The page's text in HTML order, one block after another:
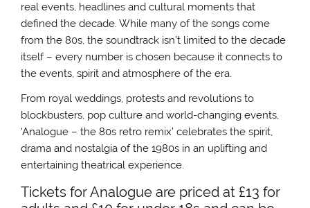
real events, headlines and cultural moments that
defined the decade. While many of the songs come
from the 80s, the soundtrack isn’t limited to the decade
itself – every number is chosen because it connects to
the events, spirit and atmosphere of the era.
From royal weddings, protests and revolutions to
blockbusters, pop culture and world-changing events,
‘Analogue – the 80s retro remix’ celebrates the spirit,
drama and nostalgia of the 1980s in an uplifting and
entertaining theatrical experience.
Tickets for Analogue are priced at £13 for